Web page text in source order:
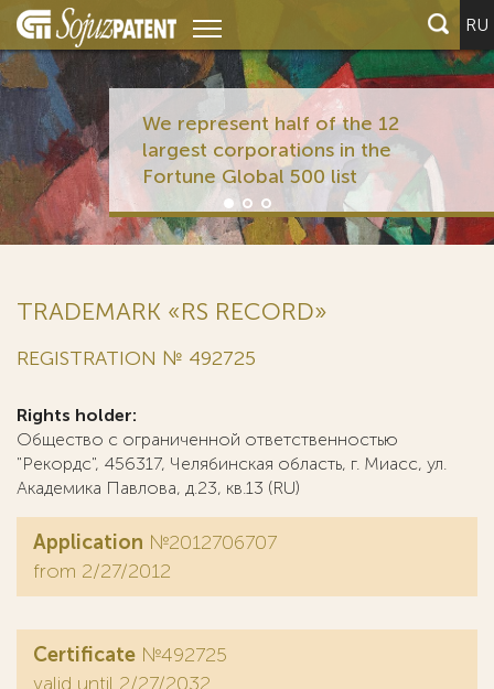
RU
We represent half of the 12
largest corporations in the
Fortune Global 500 list
TRADEMARK «RS RECORD»
REGISTRATION № 492725
Rights holder:
Общество с ограниченной ответственностью
"Рекордс", 456317, Челябинская область, г. Миасс, ул.
Академика Павлова, д.23, кв.13 (RU)
Application №2012706707
from 2/27/2012
Certificate №492725
valid until 2/27/2032